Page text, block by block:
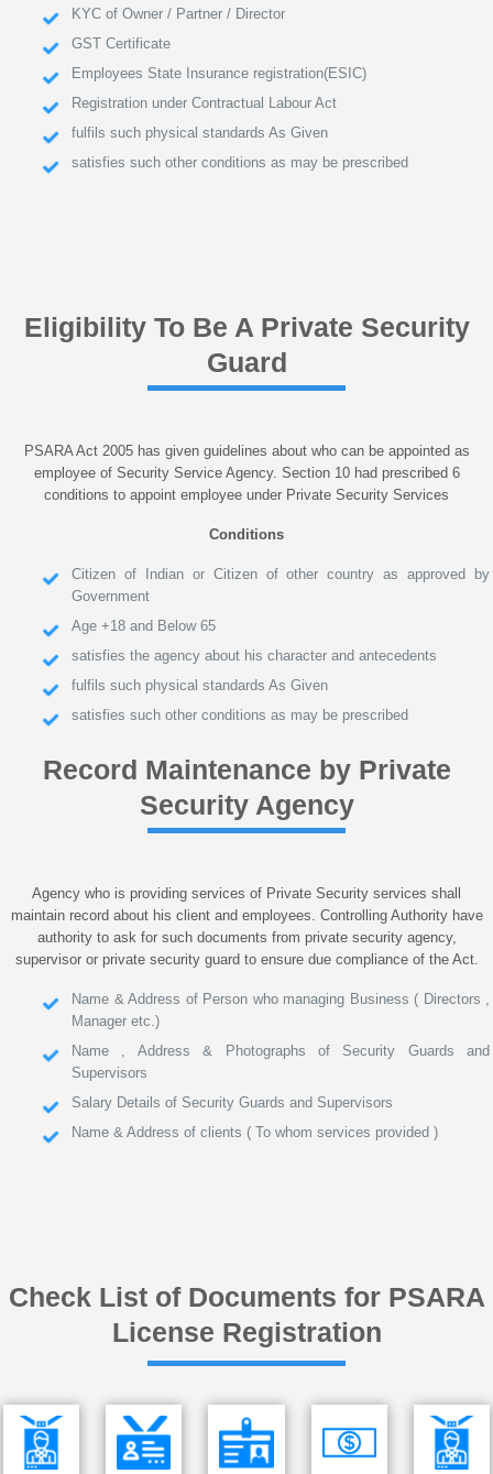
KYC of Owner / Partner / Director
GST Certificate
Employees State Insurance registration(ESIC)
Registration under Contractual Labour Act
fulfils such physical standards As Given
satisfies such other conditions as may be prescribed
Eligibility To Be A Private Security
Guard
PSARA Act 2005 has given guidelines about who can be appointed as
employee of Security Service Agency. Section 10 had prescribed 6
conditions to appoint employee under Private Security Services
Conditions
Citizen of Indian or Citizen of other country as approved by
Government
Age +18 and Below 65
satisfies the agency about his character and antecedents
fulfils such physical standards As Given
satisfies such other conditions as may be prescribed
Record Maintenance by Private
Security Agency
Agency who is providing services of Private Security services shall
maintain record about his client and employees. Controlling Authority have
authority to ask for such documents from private security agency,
supervisor or private security guard to ensure due compliance of the Act.
Name & Address of Person who managing Business ( Directors ,
Manager etc.)
Name , Address & Photographs of Security Guards and
Supervisors
Salary Details of Security Guards and Supervisors
Name & Address of clients ( To whom services provided )
Check List of Documents for PSARA
License Registration